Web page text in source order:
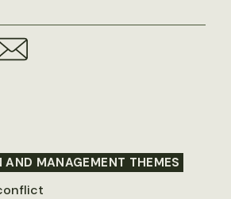
AND MANAGEMENT THEMES